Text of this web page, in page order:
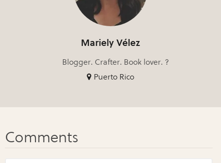
Mariely Vélez
Blogger. Crafter. Book lover. ?
Puerto Rico